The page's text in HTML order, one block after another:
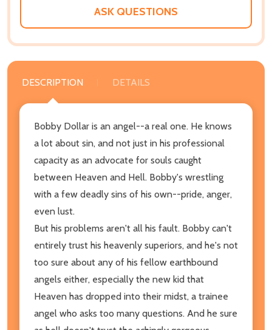
ASK QUESTIONS
DESCRIPTION DETAILS
Bobby Dollar is an angel--a real one. He knows
a lot about sin, and not just in his professional
capacity as an advocate for souls caught
between Heaven and Hell. Bobby's wrestling
with a few deadly sins of his own--pride, anger,
even lust.
But his problems aren't all his fault. Bobby can't
entirely trust his heavenly superiors, and he's not
too sure about any of his fellow earthbound
angels either, especially the new kid that
Heaven has dropped into their midst, a trainee
angel who asks too many questions. And he sure